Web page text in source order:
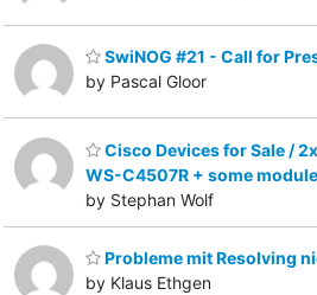
SwiNOG #21 - Call for
by Pascal Gloor
Cisco Devices for Sale /
WS-C4507R + some
by Stephan Wolf
Probleme mit Resolving
by Klaus Ethgen